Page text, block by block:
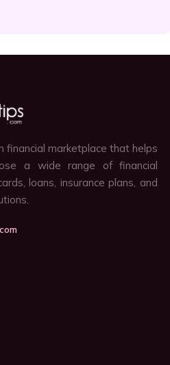
financial marketplace that helps
a wide range of financial
loans, insurance plans, and